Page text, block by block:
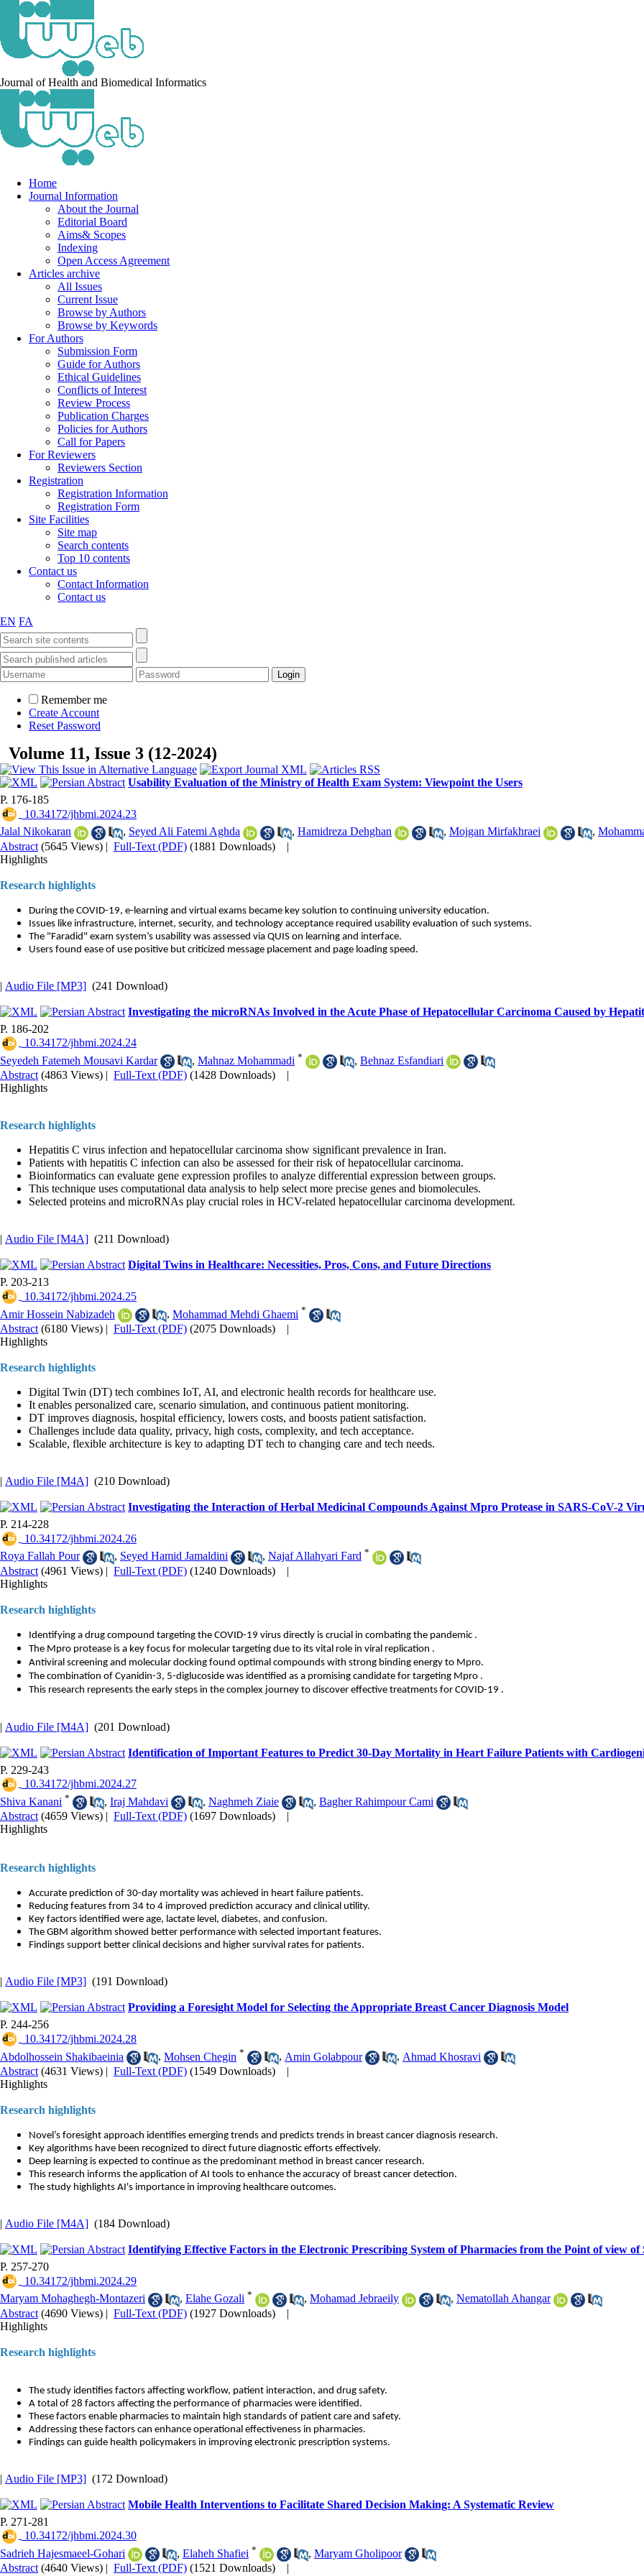
Journal of Health and Biomedical Informatics
Home
Journal Information
About the Journal
Editorial Board
Aims& Scopes
Indexing
Open Access Agreement
Articles archive
All Issues
Current Issue
Browse by Authors
Browse by Keywords
For Authors
Submission Form
Guide for Authors
Ethical Guidelines
Conflicts of Interest
Review Process
Publication Charges
Policies for Authors
Call for Papers
For Reviewers
Reviewers Section
Registration
Registration Information
Registration Form
Site Facilities
Site map
Search contents
Top 10 contents
Contact us
Contact Information
Contact us
EN FA
Remember me
Create Account
Reset Password
Volume 11, Issue 3 (12-2024)
Usability Evaluation of the Ministry of Health Exam System: Viewpoint the Users
P. 176-185
‎ 10.34172/jhbmi.2024.23
Jalal Nikokaran
, Seyed Ali Fatemi Aghda , Hamidreza Dehghan , Mojgan Mirfakhraei ,
Abstract (5645 Views) | Full-Text (PDF) (1881 Downloads)
|
Highlights
Research highlights
During the COVID-19, e-learning and virtual exams became key solution to continuing university education.
Issues like infrastructure, internet, security, and technology acceptance required usability evaluation of such systems.
The "Faradid" exam system’s usability was assessed via QUIS on learning and interface.
Users found ease of use positive but criticized message placement and page loading speed.
| Audio File [MP3] (241 Download)
Investigating the microRNAs Involved in the Acute Phase of Hepatocellular Carcinoma Caused by
P. 186-202
‎ 10.34172/jhbmi.2024.24
Seyedeh Fatemeh Mousavi Kardar
, Mahnaz Mohammadi * , Behnaz Esfandiari
Abstract (4863 Views) | Full-Text (PDF) (1428 Downloads)
|
Highlights
Research highlights
Hepatitis C virus infection and hepatocellular carcinoma show significant prevalence in Iran.
Patients with hepatitis C infection can also be assessed for their risk of hepatocellular carcinoma.
Bioinformatics can evaluate gene expression profiles to analyze differential expression between groups.
This technique uses computational data analysis to help select more precise genes and biomolecules.
Selected proteins and microRNAs play crucial roles in HCV-related hepatocellular carcinoma development.
| Audio File [M4A] (211 Download)
Digital Twins in Healthcare: Necessities, Pros, Cons, and Future Directions
P. 203-213
‎ 10.34172/jhbmi.2024.25
Amir Hossein Nabizadeh
, Mohammad Mehdi Ghaemi *
Abstract (6180 Views) | Full-Text (PDF) (2075 Downloads)
|
Highlights
Research highlights
Digital Twin (DT) tech combines IoT, AI, and electronic health records for healthcare use.
It enables personalized care, scenario simulation, and continuous patient monitoring.
DT improves diagnosis, hospital efficiency, lowers costs, and boosts patient satisfaction.
Challenges include data quality, privacy, high costs, complexity, and tech acceptance.
Scalable, flexible architecture is key to adapting DT tech to changing care and tech needs.
| Audio File [M4A] (210 Download)
Investigating the Interaction of Herbal Medicinal Compounds Against Mpro Protease in SARS-CoV-2
P. 214-228
‎ 10.34172/jhbmi.2024.26
Roya Fallah Pour
, Seyed Hamid Jamaldini , Najaf Allahyari Fard *
Abstract (4961 Views) | Full-Text (PDF) (1240 Downloads)
|
Highlights
Research highlights
Identifying a drug compound targeting the COVID-19 virus directly is crucial in combating the pandemic .
The Mpro protease is a key focus for molecular targeting due to its vital role in viral replication .
Antiviral screening and molecular docking found optimal compounds with strong binding energy to Mpro.
The combination of Cyanidin-3, 5-diglucoside was identified as a promising candidate for targeting Mpro .
This research represents the early steps in the complex journey to discover effective treatments for COVID-19 .
| Audio File [M4A] (201 Download)
Identification of Important Features to Predict 30-Day Mortality in Heart Failure Patients with
P. 229-243
‎ 10.34172/jhbmi.2024.27
Shiva Kanani * , Iraj Mahdavi , Naghmeh Ziaie , Bagher Rahimpour Cami
Abstract (4659 Views) | Full-Text (PDF) (1697 Downloads)
|
Highlights
Research highlights
Accurate prediction of 30-day mortality was achieved in heart failure patients.
Reducing features from 34 to 4 improved prediction accuracy and clinical utility.
Key factors identified were age, lactate level, diabetes, and confusion.
The GBM algorithm showed better performance with selected important features.
Findings support better clinical decisions and higher survival rates for patients.
| Audio File [MP3] (191 Download)
Providing a Foresight Model for Selecting the Appropriate Breast Cancer Diagnosis Model
P. 244-256
‎ 10.34172/jhbmi.2024.28
Abdolhossein Shakibaeinia
, Mohsen Chegin * , Amin Golabpour , Ahmad Khosravi
Abstract (4631 Views) | Full-Text (PDF) (1549 Downloads)
|
Highlights
Research highlights
Novel’s foresight approach identifies emerging trends and predicts trends in breast cancer diagnosis research.
Key algorithms have been recognized to direct future diagnostic efforts effectively.
Deep learning is expected to continue as the predominant method in breast cancer research.
This research informs the application of AI tools to enhance the accuracy of breast cancer detection.
The study highlights AI's importance in improving healthcare outcomes.
| Audio File [M4A] (184 Download)
Identifying Effective Factors in the Electronic Prescribing System of Pharmacies from the Point of view
P. 257-270
‎ 10.34172/jhbmi.2024.29
Maryam Mohaghegh-Montazeri
, Elahe Gozali * , Mohamad Jebraeily , Nematollah Ahangar
Abstract (4690 Views) | Full-Text (PDF) (1927 Downloads)
|
Highlights
Research highlights
The study identifies factors affecting workflow, patient interaction, and drug safety.
A total of 28 factors affecting the performance of pharmacies were identified.
These factors enable pharmacies to maintain high standards of patient care and safety.
Addressing these factors can enhance operational effectiveness in pharmacies.
Findings can guide health policymakers in improving electronic prescription systems.
| Audio File [MP3] (172 Download)
Mobile Health Interventions to Facilitate Shared Decision Making: A Systematic Review
P. 271-281
‎ 10.34172/jhbmi.2024.30
Sadrieh Hajesmaeel-Gohari
, Elaheh Shafiei * , Maryam Gholipoor
Abstract (4640 Views) | Full-Text (PDF) (1521 Downloads)
|